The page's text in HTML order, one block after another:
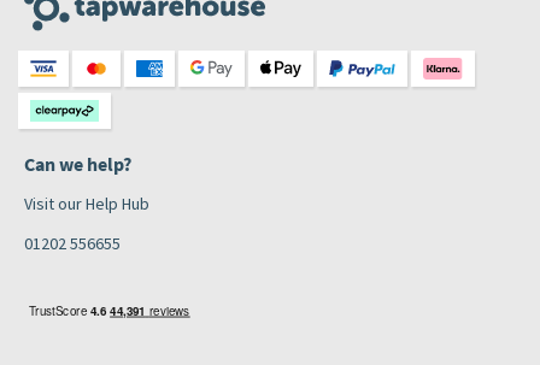
Can we help?
Visit our Help Hub
01202 556655